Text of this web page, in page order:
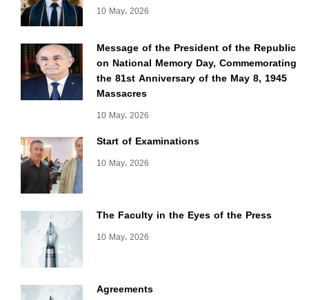
10 May، 2026
Message of the President of the Republic
on National Memory Day, Commemorating
the 81st Anniversary of the May 8, 1945
Massacres
10 May، 2026
Start of Examinations
10 May، 2026
The Faculty in the Eyes of the Press
10 May، 2026
Agreements